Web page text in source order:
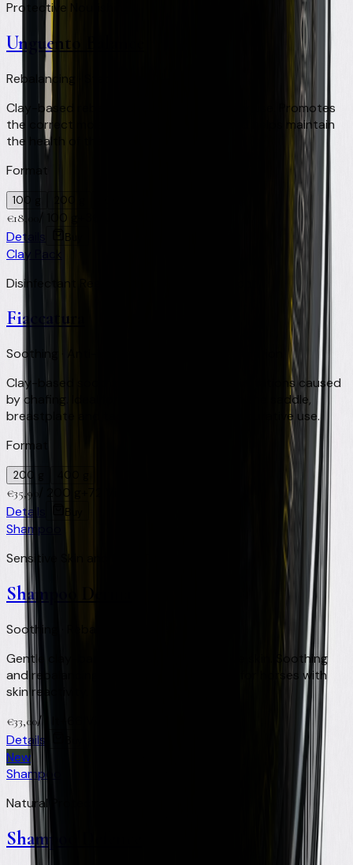
Protective Nourishing
Unguento Balance
Rebalancing · Stabilising · Daily use
Clay-based rebalancing ointment for daily use. Promotes
the correct moisture level of the hoof and helps maintain
the health of the foot.
Format
100 g 200 g
€18,00 / 100 g
Details
Buy
Clay Pack
Disinfectant Regenerating Healing Repellent
Fiaccatura
Soothing · Anti-inflammatory · Skin regeneration
Clay-based soothing treatment for skin irritations caused
by chafing. Ideal for areas in contact with the saddle,
breastplate and tack. For preventive and curative use.
Format
200 g 400 g
€35,90 200 g
Details
Buy
Shampoo
Sensitive Skin and Light Coats
Shampoo Derma
Soothing · Rebalancing · Sensitive skin
Gentle clay-based shampoo for sensitive skin. Soothing
and rebalancing action on the skin. Ideal for horses with
skin reactivity.
€33,00/
Details
New
Shampoo
Natural Protection & Repellent
Shampoo Defence